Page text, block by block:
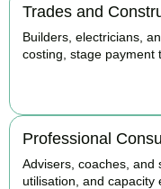
Trades and
Builders, electricians,
costing, stage payment
Professional
Advisers, coaches, and
utilisation, and capacity